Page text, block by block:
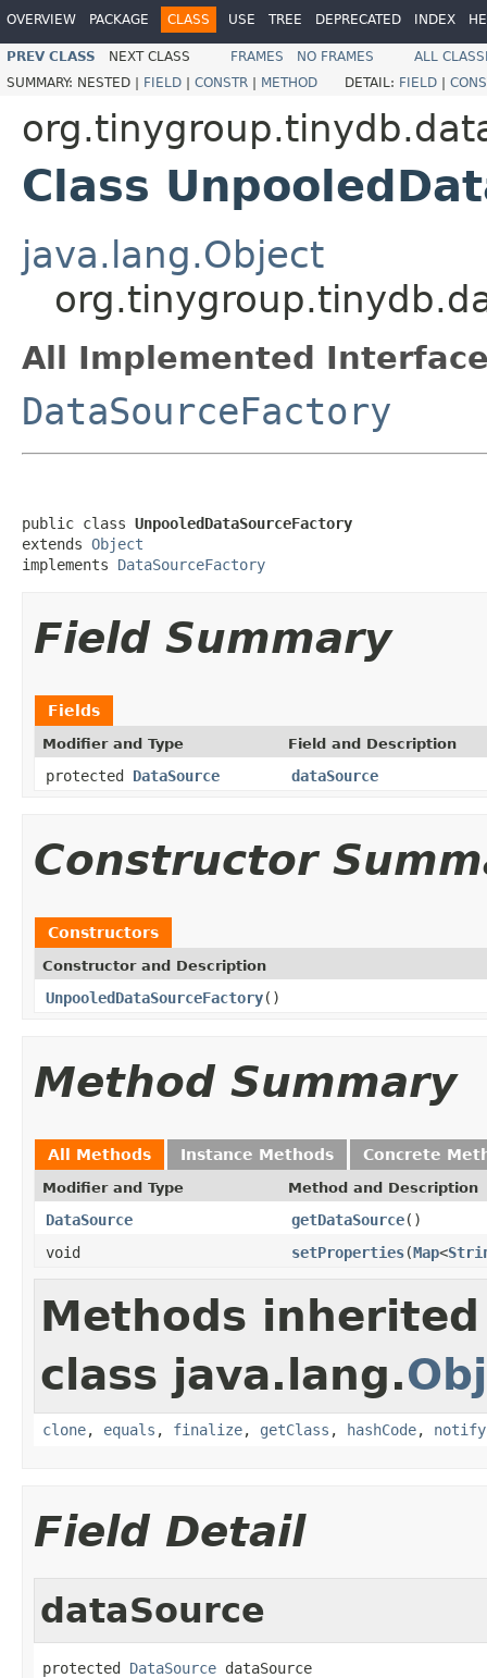
OVERVIEW PACKAGE CLASS USE TREE DEPRECATED INDEX
PREV CLASS NEXT CLASS FRAMES NO FRAMES
ALL
SUMMARY: NESTED | FIELD | CONSTR | METHOD DETAIL: FIELD |
Class
java.lang.Object
All Implemented
DataSourceFactory
public class UnpooledDataSourceFactory
extends Object
implements DataSourceFactory
Field Summary
Fields
Modifier and Type Field and Description
protected DataSource dataSource
Constructor
Constructors
Constructor and Description
UnpooledDataSourceFactory()
Method Summary
All Methods Instance Methods Concrete
Modifier and Type Method and Description
DataSource getDataSource()
void
setProperties(Map<
Methods
class java.lang.
clone, equals , finalize, getClass , hashCode, notify
Field Detail
dataSource
protected DataSource dataSource